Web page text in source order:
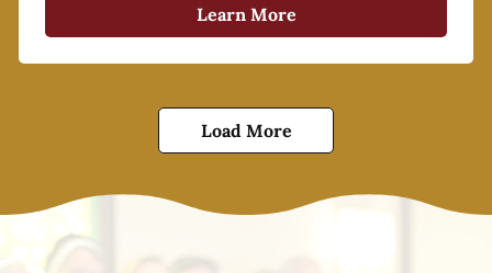
Learn More
Load More